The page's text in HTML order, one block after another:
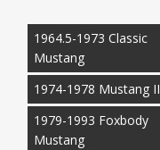
1964.5-1973 Classic
Mustang
1974-1978 Mustang II
1979-1993 Foxbody
Mustang